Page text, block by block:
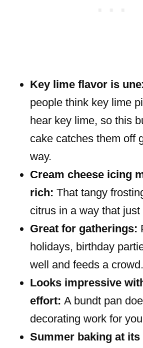
Key lime flavor is
people think key lime
hear key lime, so this
cake catches them off
way.
Cream cheese icing
rich: That tangy
citrus in a way that just
Great for gatherings:
holidays, birthday
well and feeds a crowd.
Looks impressive
effort: A bundt pan
decorating work for
Summer baking at its